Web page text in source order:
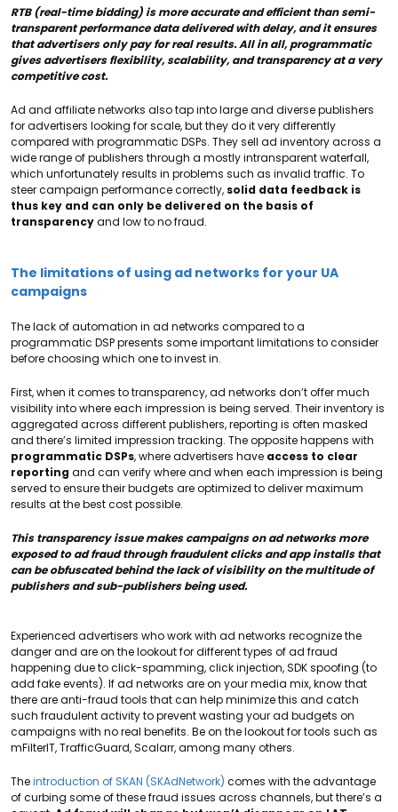
RTB (real-time bidding) is more accurate and efficient than semi-
transparent performance data delivered with delay, and it ensures
that advertisers only pay for real results. All in all, programmatic
gives advertisers flexibility, scalability, and transparency at a very
competitive cost.
Ad and affiliate networks also tap into large and diverse publishers
for advertisers looking for scale, but they do it very differently
compared with programmatic DSPs. They sell ad inventory across a
wide range of publishers through a mostly intransparent waterfall,
which unfortunately results in problems such as invalid traffic. To
steer campaign performance correctly, solid data feedback is
thus key and can only be delivered on the basis of
transparencyand low to no fraud.
The limitations of using ad networks for your UA
campaigns
The lack of automation in ad networks compared to a
programmatic DSP presents some important limitations to consider
before choosing which one to invest in.
First, when it comes to transparency, ad networks don’t offer much
visibility into where each impression is being served. Their inventory is
aggregated across different publishers, reporting is often masked
and there’s limited impression tracking. The opposite happens with
programmatic DSPs, where advertisers have access to clear
reporting and can verify where and when each impression is being
served to ensure their budgets are optimized to deliver maximum
results at the best cost possible.
This transparency issue makes campaigns on ad networks more
exposed to ad fraud through fraudulent clicks and app installs that
can be obfuscated behind the lack of visibility on the multitude of
publishers and sub-publishers being used.
Experienced advertisers who work with ad networks recognize the
danger and are on the lookout for different types of ad fraud
happening due to click-spamming, click injection, SDK spoofing (to
add fake events). If ad networks are on your media mix, know that
there are anti-fraud tools that can help minimize this and catch
such fraudulent activity to prevent wasting your ad budgets on
campaigns with no real benefits. Be on the lookout for tools such as
mFilterIT, TrafficGuard, Scalarr, among many others.
Theintroduction of SKAN (SKAdNetwork) comes with the advantage
of curbing some of these fraud issues across channels, but there’s a